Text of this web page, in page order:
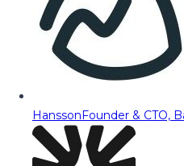
HanssonFounder & CTO,